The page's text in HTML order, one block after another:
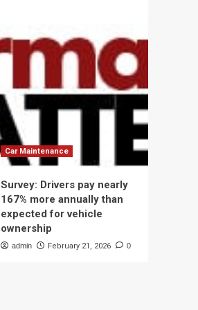
Car Maintenance
Survey: Drivers pay nearly
167% more annually than
expected for vehicle
ownership
admin February 21, 2026 0